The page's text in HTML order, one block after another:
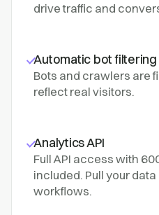
drive traffic and
Automatic bot filtering
Bots and crawlers are
reflect real visitors.
Analytics API
Full API access with
included. Pull your
workflows.